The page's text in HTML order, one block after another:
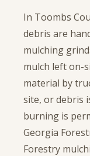
In Toombs
debris are
mulching
mulch left on-
material by
site, or debris
burning is
Georgia
Forestry